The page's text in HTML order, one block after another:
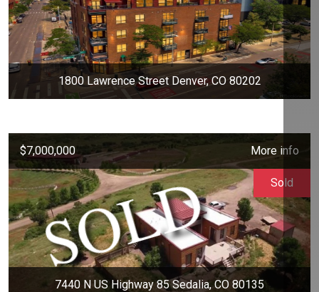
1800 Lawrence Street Denver, CO 80202
$7,000,000 More info
7440 N US Highway 85 Sedalia, CO 80135
Sold